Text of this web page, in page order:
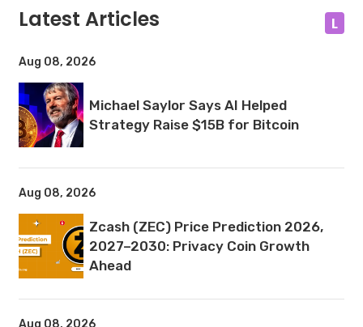
Latest Articles L
Aug 08, 2026
Michael Saylor Says AI Helped
Strategy Raise $15B for Bitcoin
Aug 08, 2026
Zcash (ZEC) Price Prediction 2026,
2027–2030: Privacy Coin Growth
Ahead
Aug 08, 2026